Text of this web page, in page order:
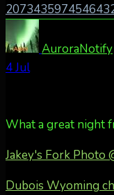
AuroraNotify
4 Jul
What a great night
Jakey's Fork Photo
Dubois Wyoming